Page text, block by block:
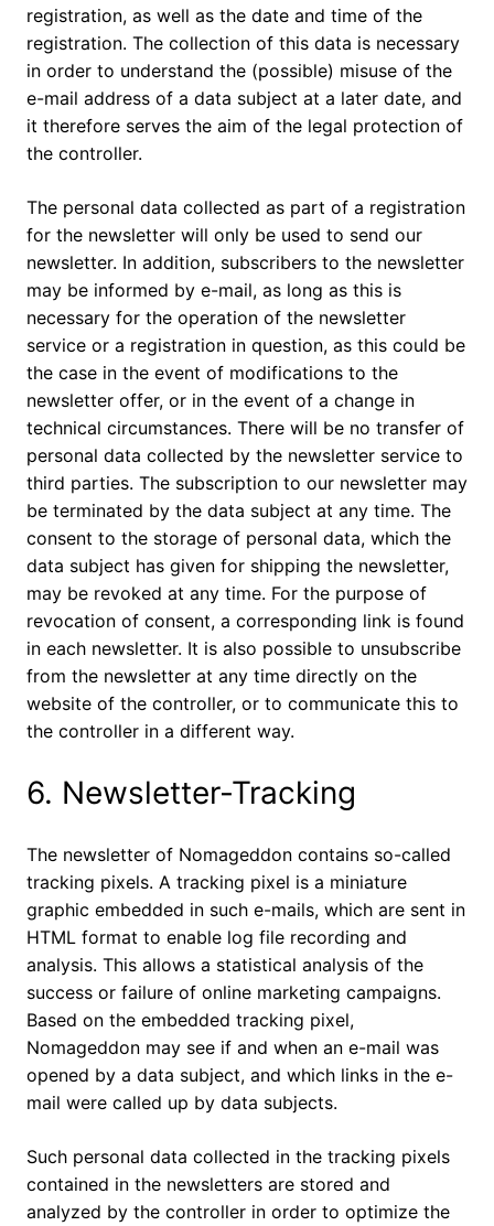
registration, as well as the date and time of the
registration. The collection of this data is necessary
in order to understand the (possible) misuse of the
e-mail address of a data subject at a later date, and
it therefore serves the aim of the legal protection of
the controller.
The personal data collected as part of a registration
for the newsletter will only be used to send our
newsletter. In addition, subscribers to the newsletter
may be informed by e-mail, as long as this is
necessary for the operation of the newsletter
service or a registration in question, as this could be
the case in the event of modifications to the
newsletter offer, or in the event of a change in
technical circumstances. There will be no transfer of
personal data collected by the newsletter service to
third parties. The subscription to our newsletter may
be terminated by the data subject at any time. The
consent to the storage of personal data, which the
data subject has given for shipping the newsletter,
may be revoked at any time. For the purpose of
revocation of consent, a corresponding link is found
in each newsletter. It is also possible to unsubscribe
from the newsletter at any time directly on the
website of the controller, or to communicate this to
the controller in a different way.
6. Newsletter-Tracking
The newsletter of Nomageddon contains so-called
tracking pixels. A tracking pixel is a miniature
graphic embedded in such e-mails, which are sent in
HTML format to enable log file recording and
analysis. This allows a statistical analysis of the
success or failure of online marketing campaigns.
Based on the embedded tracking pixel,
Nomageddon may see if and when an e-mail was
opened by a data subject, and which links in the e-
mail were called up by data subjects.
Such personal data collected in the tracking pixels
contained in the newsletters are stored and
analyzed by the controller in order to optimize the